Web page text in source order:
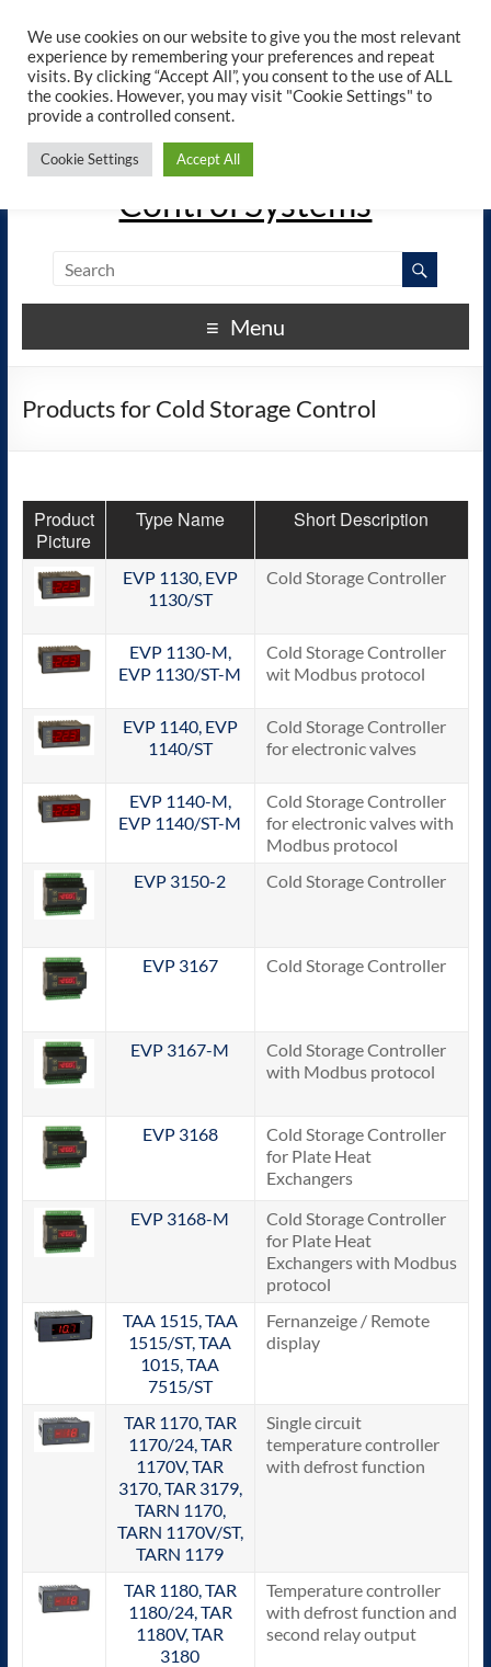
ELREHA - Manuals - Google
Play
elreha.de
View
The Experts in Electronic
Control Systems
Menu
Products for Cold Storage Control
Product
Picture
Type Name Short Description
EVP 1130, EVP
1130/ST
Cold Storage Controller
EVP 1130-M,
EVP 1130/ST-M
Cold Storage Controller
wit Modbus protocol
EVP 1140, EVP
1140/ST
Cold Storage Controller
for electronic valves
EVP 1140-M,
EVP 1140/ST-M
Cold Storage Controller
for electronic valves with
Modbus protocol
EVP 3150-2
Cold Storage Controller
EVP 3167 Cold Storage Controller
EVP 3167-M
Cold Storage Controller
with Modbus protocol
EVP 3168
Cold Storage Controller
for Plate Heat
Exchangers
EVP 3168-M
Cold Storage Controller
for Plate Heat
Exchangers with Modbus
protocol
TAA 1515, TAA
1515/ST, TAA
1015, TAA
7515/ST
Fernanzeige / Remote
display
TAR 1170, TAR
1170/24, TAR
1170V, TAR
3170, TAR 3179,
TARN 1170,
TARN 1170V/ST,
TARN 1179
Single circuit
temperature controller
with defrost function
TAR 1180, TAR
1180/24, TAR
1180V, TAR
3180
Temperature controller
with defrost function and
second relay output
We use cookies on our website to give you the most relevant
experience by remembering your preferences and repeat
visits. By clicking “Accept All”, you consent to the use of ALL
the cookies. However, you may visit "Cookie Settings" to
provide a controlled consent.
Cookie Settings Accept All